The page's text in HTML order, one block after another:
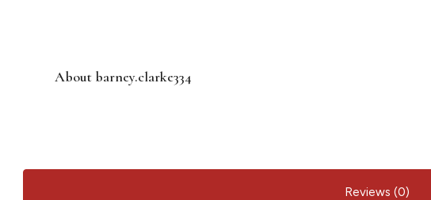
About barney.clarke334
Reviews (0)